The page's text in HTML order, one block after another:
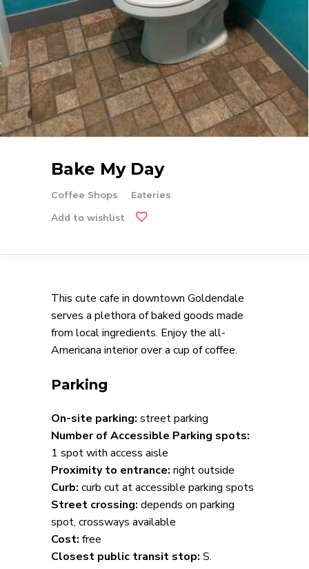
Bake My Day
Coffee Shops Eateries
Add to wishlist
This cute cafe in downtown Goldendale
serves a plethora of baked goods made
from local ingredients. Enjoy the all-
Americana interior over a cup of coffee.
Parking
On-site parking: street parking
Number of Accessible Parking spots:
1 spot with access aisle
Proximity to entrance: right outside
Curb: curb cut at accessible parking spots
Street crossing: depends on parking
spot, crossways available
Cost: free
Closest public transit stop: S.